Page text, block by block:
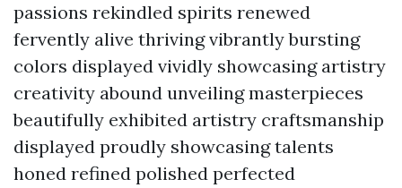
passions rekindled spirits renewed
fervently alive thriving vibrantly bursting
colors displayed vividly showcasing artistry
creativity abound unveiling masterpieces
beautifully exhibited artistry craftsmanship
displayed proudly showcasing talents
honed refined polished perfected